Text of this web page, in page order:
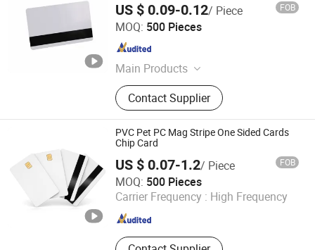
US $ 0.09-0.12/ Piece FOB
MOQ: 500 Pieces
Main Products
Plastic Card, Smart Card, RFID Card,
RFID Wristband, RFID Tags, RFID
Label
Contact Supplier
Shenzhen Congyue Technology Co., Ltd.
Guangdong , China
PVC Pet PC Mag Stripe One Sided Cards
Chip Card
US $ 0.07-1.2/ Piece FOB
MOQ: 500 Pieces
Carrier Frequency : High Frequency
Shanghai Wallis Technology Co., Ltd.
Shanghai , China Since 2019